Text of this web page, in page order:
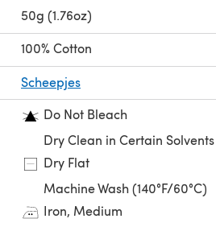
50g (1.76oz)
100% Cotton
Scheepjes
Do Not Bleach
Dry Clean in Certain Solvents
Dry Flat
Machine Wash (140°F/60°C)
Iron, Medium